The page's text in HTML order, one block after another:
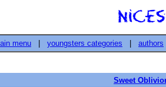
menu youngsters categories authors
Sweet